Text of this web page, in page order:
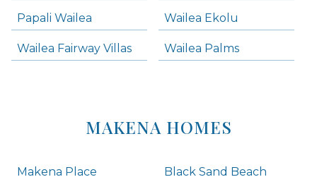
Papali Wailea Wailea Ekolu
Wailea Fairway Villas Wailea Palms
MAKENA HOMES
Makena Place Black Sand Beach